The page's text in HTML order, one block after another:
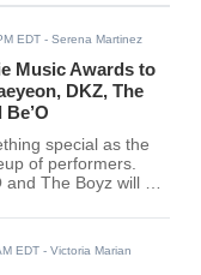
EDT - Serena Martinez
Music Awards to
DKZ, The
special as the
of performers.
and The Boyz will be
EDT - Victoria Marian